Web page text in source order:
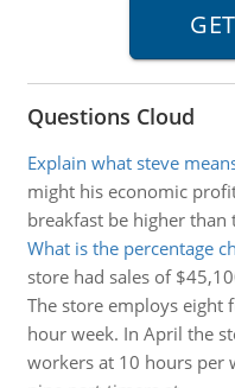
Questions Cloud
Explain what steve
might his economic
breakfast be higher than
What is the percentage
store had sales of
The store employs
hour week. In April the
workers at 10 hours per